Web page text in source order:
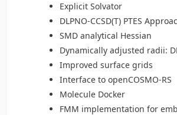
Explicit Solvator
DLPNO-CCSD(T) PTES
SMD analytical Hessian
Dynamically adjusted radii:
Improved surface grids
Interface to openCOSMO-RS
Molecule Docker
FMM implementation for